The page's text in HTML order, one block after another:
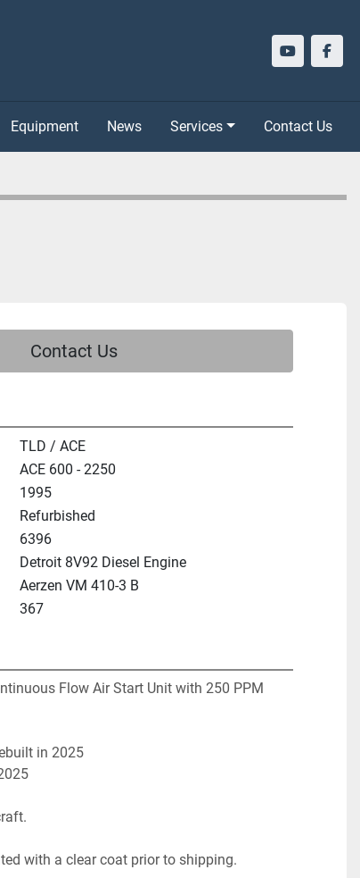
youtube
Equipment News Services Contact Us
Contact Us
TLD / ACE
ACE 600 - 2250
1995
Refurbished
6396
Detroit 8V92 Diesel Engine
Aerzen VM 410-3 B
367
Flow Air Start Unit with 250 PPM
in 2025
with a clear coat prior to shipping.